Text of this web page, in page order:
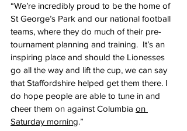
“We’re incredibly proud to be the home of
St George’s Park and our national football
teams, where they do much of their pre-
tournament planning and training.  It’s an
inspiring place and should the Lionesses
go all the way and lift the cup, we can say
that Staffordshire helped get them there. I
do hope people are able to tune in and
cheer them on against Columbia on
Saturday morning.”